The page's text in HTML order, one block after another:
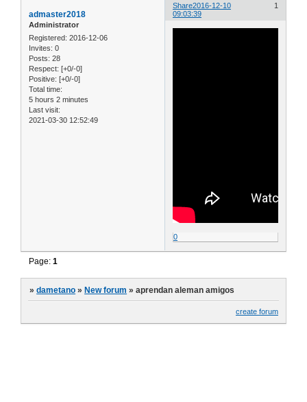
Share 1
2016-12-10
09:03:39
admaster2018
Administrator
Registered: 2016-12-06
Invites: 0
Posts: 28
Respect: [+0/-0]
Positive: [+0/-0]
Total time:
5 hours 2 minutes
Last visit:
2021-03-30 12:52:49
0
Page:1
»dametano »New forum »aprendan aleman amigos
create forum